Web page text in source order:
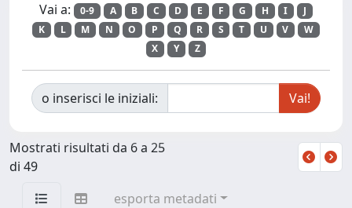
Vai a: 0-9 A B C D E F G H I
J
K
L M N O P Q R S T U V
W
X
Y Z
o inserisci le iniziali:
Mostrati risultati da 6 a 25
di 49
esporta metadati